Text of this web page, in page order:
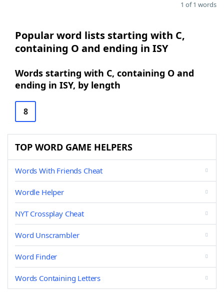
1 of 1 words
Popular word lists starting with C,
containing O and ending in ISY
Words starting with C, containing O and
ending in ISY, by length
8
TOP WORD GAME HELPERS
Words With Friends Cheat
Wordle Helper
NYT Crossplay Cheat
Word Unscrambler
Word Finder
Words Containing Letters